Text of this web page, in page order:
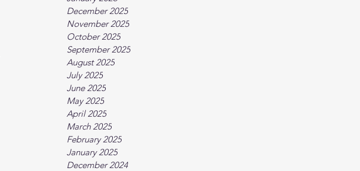
December 2025
November 2025
October 2025
September 2025
August 2025
July 2025
June 2025
May 2025
April 2025
March 2025
February 2025
January 2025
December 2024